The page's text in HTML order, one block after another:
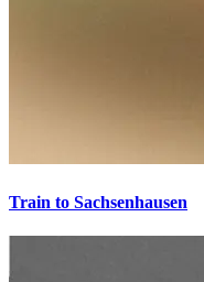
Train to Sachsenhausen